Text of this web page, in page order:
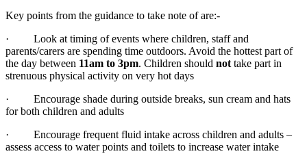
Key points from the guidance to take note of are:-
· Look at timing of events where children, staff and
parents/carers are spending time outdoors. Avoid the hottest part of
the day between 11am to 3pm. Children should not take part in
strenuous physical activity on very hot days
· Encourage shade during outside breaks, sun cream and hats
for both children and adults
· Encourage frequent fluid intake across children and adults –
assess access to water points and toilets to increase water intake